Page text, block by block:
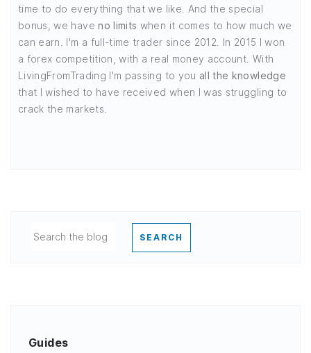
time to do everything that we like. And the special
bonus, we haveno limits when it comes to how much we
can earn. I'm a full-time trader since 2012. In 2015 I won
a forex competition, with a real money account. With
LivingFromTrading I'm passing to you all the knowledge
that I wished to have received when I was struggling to
crack the markets.
SEARCH
Guides